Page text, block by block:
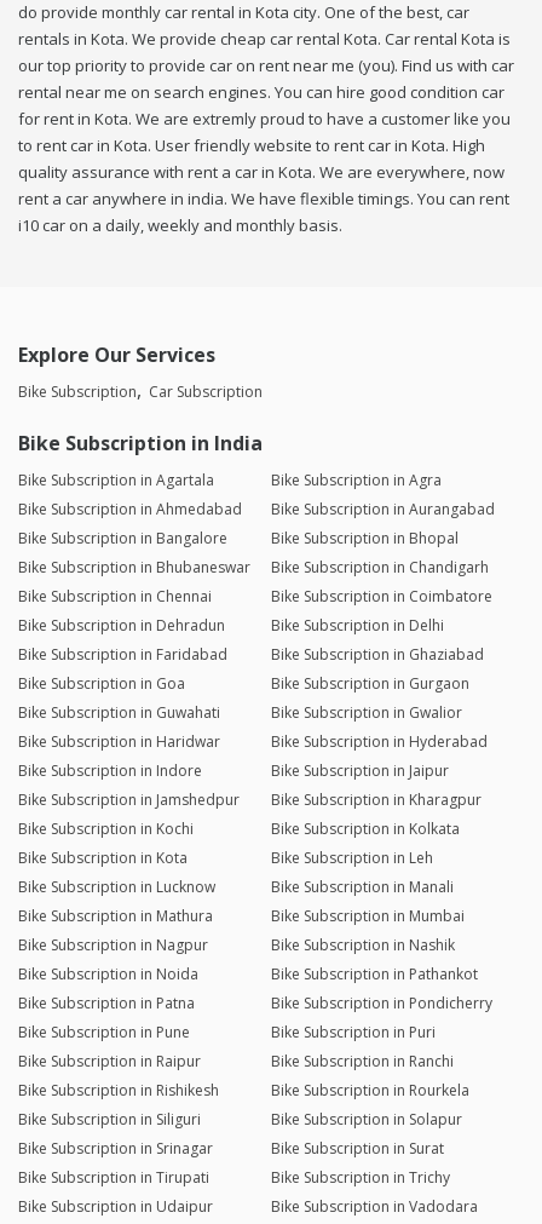
do provide monthly car rental in Kota city. One of the best, car
rentals in Kota. We provide cheap car rental Kota. Car rental Kota is
our top priority to provide car on rent near me (you). Find us with car
rental near me on search engines. You can hire good condition car
for rent in Kota. We are extremly proud to have a customer like you
to rent car in Kota. User friendly website to rent car in Kota. High
quality assurance with rent a car in Kota. We are everywhere, now
rent a car anywhere in india. We have flexible timings. You can rent
i10 car on a daily, weekly and monthly basis.
Explore Our Services
Bike Subscription Car Subscription
Bike Subscription in India
Bike Subscription in Agartala
Bike Subscription in Agra
Bike Subscription in Ahmedabad
Bike Subscription in Aurangabad
Bike Subscription in Bangalore
Bike Subscription in Bhopal
Bike Subscription in Bhubaneswar
Bike Subscription in Chandigarh
Bike Subscription in Chennai
Bike Subscription in Coimbatore
Bike Subscription in Dehradun
Bike Subscription in Delhi
Bike Subscription in Faridabad
Bike Subscription in Ghaziabad
Bike Subscription in Goa
Bike Subscription in Gurgaon
Bike Subscription in Guwahati
Bike Subscription in Gwalior
Bike Subscription in Haridwar
Bike Subscription in Hyderabad
Bike Subscription in Indore
Bike Subscription in Jaipur
Bike Subscription in Jamshedpur
Bike Subscription in Kharagpur
Bike Subscription in Kochi
Bike Subscription in Kolkata
Bike Subscription in Kota
Bike Subscription in Leh
Bike Subscription in Lucknow
Bike Subscription in Manali
Bike Subscription in Mathura
Bike Subscription in Mumbai
Bike Subscription in Nagpur
Bike Subscription in Nashik
Bike Subscription in Noida
Bike Subscription in Pathankot
Bike Subscription in Patna
Bike Subscription in Pondicherry
Bike Subscription in Pune
Bike Subscription in Puri
Bike Subscription in Raipur
Bike Subscription in Ranchi
Bike Subscription in Rishikesh
Bike Subscription in Rourkela
Bike Subscription in Siliguri
Bike Subscription in Solapur
Bike Subscription in Srinagar
Bike Subscription in Surat
Bike Subscription in Tirupati
Bike Subscription in Trichy
Bike Subscription in Udaipur
Bike Subscription in Vadodara